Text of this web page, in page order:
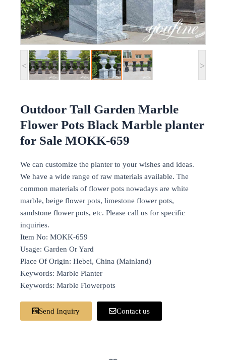
< >
Outdoor Tall Garden Marble
Flower Pots Black Marble planter
for Sale MOKK-659
We can customize the planter to your wishes and ideas.
We have a wide range of raw materials available. The
common materials of flower pots nowadays are white
marble, beige flower pots, limestone flower pots,
sandstone flower pots, etc. Please call us for specific
inquiries.
Item No: MOKK-659
Usage: Garden Or Yard
Place Of Origin: Hebei, China (Mainland)
Keywords: Marble Planter
Keywords: Marble Flowerpots
Send Inquiry Contact us